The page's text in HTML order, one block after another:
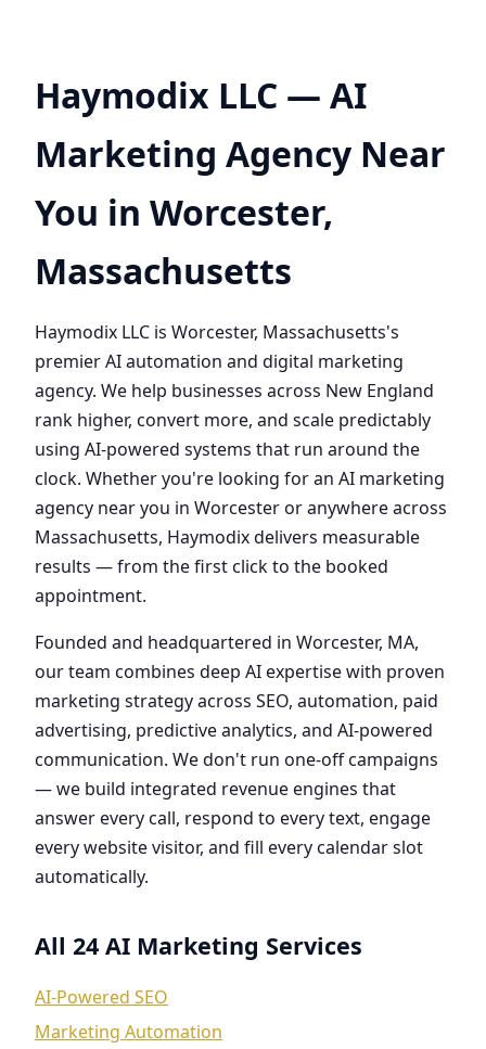
Haymodix LLC — AI
Marketing Agency Near
You in Worcester,
Massachusetts
Haymodix LLC is Worcester, Massachusetts's
premier AI automation and digital marketing
agency. We help businesses across New England
rank higher, convert more, and scale predictably
using AI-powered systems that run around the
clock. Whether you're looking for an AI marketing
agency near you in Worcester or anywhere across
Massachusetts, Haymodix delivers measurable
results — from the first click to the booked
appointment.
Founded and headquartered in Worcester, MA,
our team combines deep AI expertise with proven
marketing strategy across SEO, automation, paid
advertising, predictive analytics, and AI-powered
communication. We don't run one-off campaigns
— we build integrated revenue engines that
answer every call, respond to every text, engage
every website visitor, and fill every calendar slot
automatically.
All 24 AI Marketing Services
AI-Powered SEO
Marketing Automation